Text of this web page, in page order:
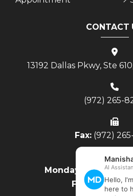
CONTACT
13192 Dallas Pkwy, Ste
(972) 265-
Fax:(972)
Monday - Thursday:
Friday:8AM